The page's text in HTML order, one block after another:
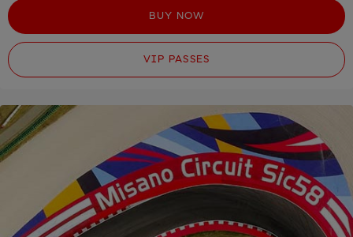
BUY NOW
VIP PASSES